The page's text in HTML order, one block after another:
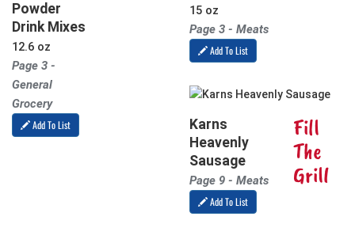
Powder
Drink Mixes
12.6 oz
Page 3 -
General
Grocery
Add To List
15 oz
Page 3 - Meats
Add To List
Karns
Heavenly
Sausage
Page 9 - Meats
Add To List
Fill
The
Grill